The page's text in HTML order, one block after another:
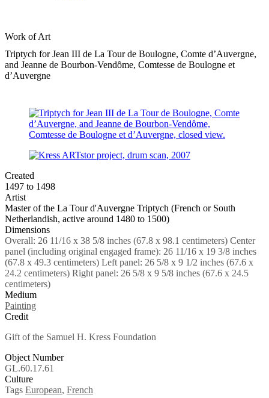
Work of Art
Triptych for Jean III de La Tour de Boulogne, Comte d’Auvergne,
and Jeanne de Bourbon-Vendȏme, Comtesse de Boulogne et
d’Auvergne
Created
1497 to 1498
Artist
Master of the La Tour d'Auvergne Triptych (French or South
Netherlandish, active around 1480 to 1500)
Dimensions
Overall: 26 11/16 x 38 5/8 inches (67.8 x 98.1 centimeters) Center
panel (including original engaged frame): 26 11/16 x 19 3/8 inches
(67.8 x 49.3 centimeters) Left panel: 26 5/8 x 9 1/2 inches (67.6 x
24.2 centimeters) Right panel: 26 5/8 x 9 5/8 inches (67.6 x 24.5
centimeters)
Medium
Painting
Credit
Gift of the Samuel H. Kress Foundation
Object Number
GL.60.17.61
Culture
Tags European, French